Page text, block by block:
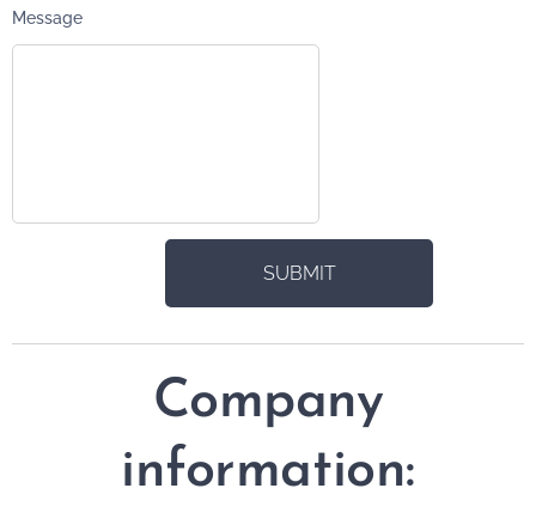
Message
SUBMIT
Company
information: